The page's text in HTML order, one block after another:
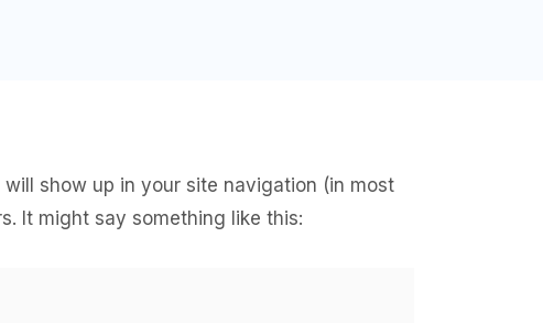
show up in your site navigation (in most
It might say something like this: